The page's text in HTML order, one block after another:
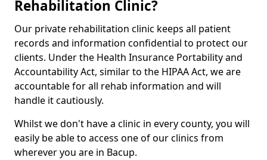
Rehabilitation Clinic?
Our private rehabilitation clinic keeps all patient
records and information confidential to protect our
clients. Under the Health Insurance Portability and
Accountability Act, similar to the HIPAA Act, we are
accountable for all rehab information and will
handle it cautiously.
Whilst we don't have a clinic in every county, you will
easily be able to access one of our clinics from
wherever you are in Bacup.